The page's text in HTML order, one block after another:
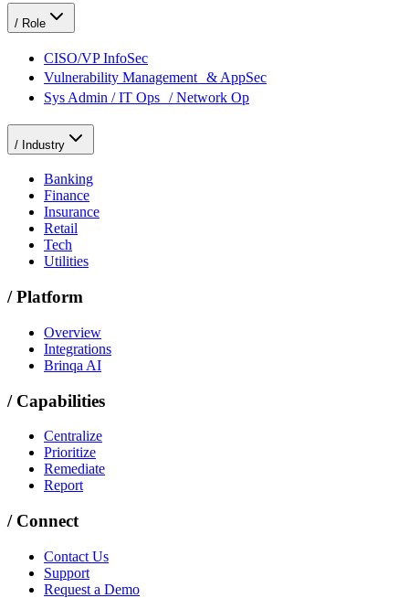
/ Role
CISO/VP InfoSec
Vulnerability Management & AppSec
Sys Admin / IT Ops / Network Op
/ Industry
Banking
Finance
Insurance
Retail
Tech
Utilities
/Platform
Overview
Integrations
Brinqa AI
/ Capabilities
Centralize
Prioritize
Remediate
Report
/ Connect
Contact Us
Support
Request a Demo